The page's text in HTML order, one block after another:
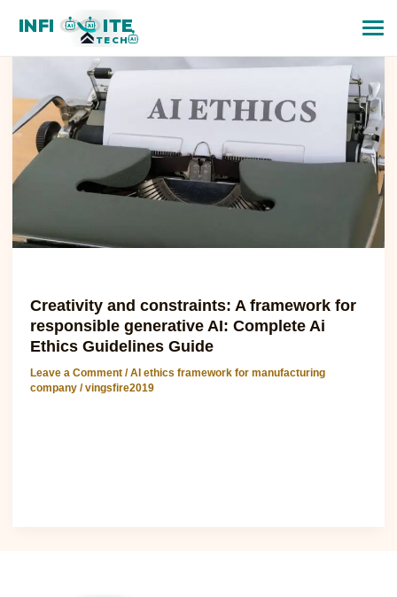
INFI AI AI ITE
TECH AI
Creativity and constraints: A framework for
responsible generative AI: Complete Ai
Ethics Guidelines Guide
Leave a Comment /AI ethics framework for manufacturing
company /vingsfire2019
and
constraints:
framework
for
responsible
generative
AI:
Complete
Guide